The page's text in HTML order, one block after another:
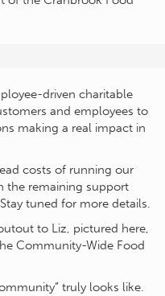
driven charitable
and employees to
making a real impact in
costs of running our
the remaining support
tuned for more details.
to Liz, pictured here,
Community-Wide Food
truly looks like.